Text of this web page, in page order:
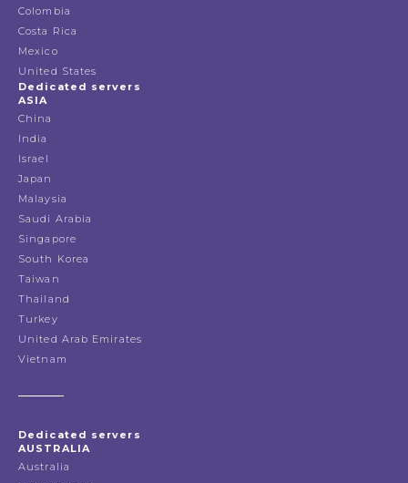
Colombia
Costa Rica
Mexico
United States
Dedicated servers
ASIA
China
India
Israel
Japan
Malaysia
Saudi Arabia
Singapore
South Korea
Taiwan
Thailand
Turkey
United Arab Emirates
Vietnam
Dedicated servers
AUSTRALIA
Australia